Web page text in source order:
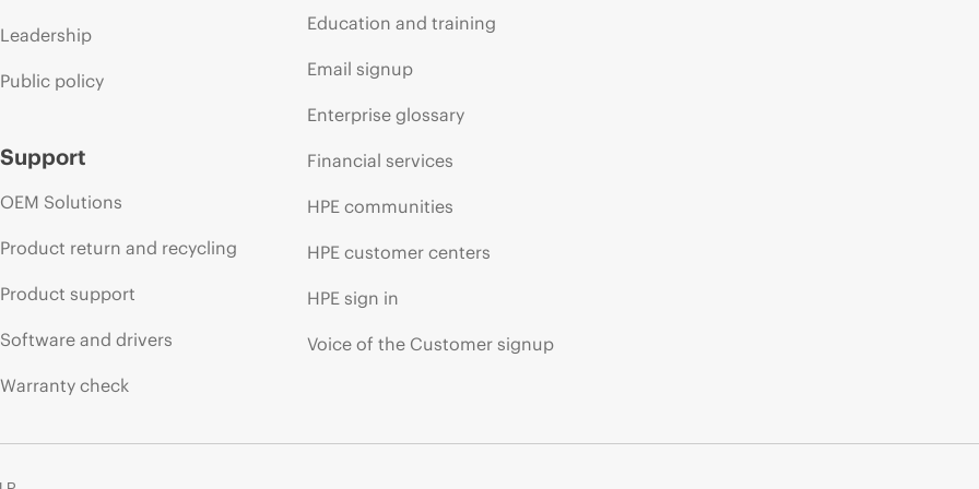
Leadership
Public policy
Support
OEM Solutions
Product return and recycling
Product support
Software and drivers
Warranty check
Education and training
Email signup
Enterprise glossary
Financial services
HPE communities
HPE customer centers
HPE sign in
Voice of the Customer signup